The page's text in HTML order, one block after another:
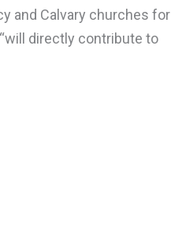
and Calvary churches for
directly contribute to